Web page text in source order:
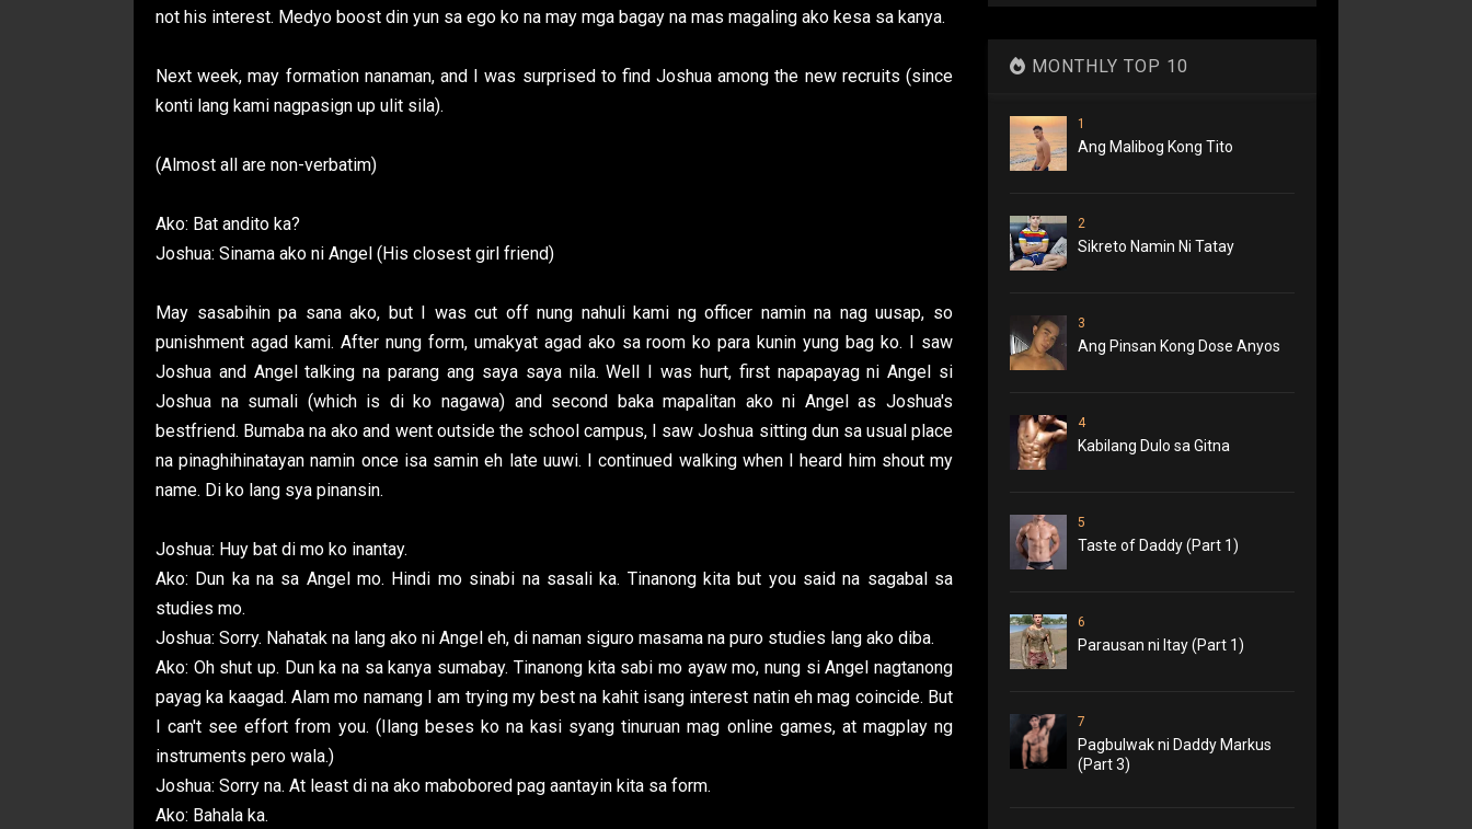
not his interest. Medyo boost din yun sa ego ko na may mga bagay na mas magaling ako kesa sa kanya.
Next week, may formation nanaman, and I was surprised to find Joshua among the new recruits (since
konti lang kami nagpasign up ulit sila).
(Almost all are non-verbatim)
Ako: Bat andito ka?
Joshua: Sinama ako ni Angel (His closest girl friend)
May sasabihin pa sana ako, but I was cut off nung nahuli kami ng officer namin na nag uusap, so
punishment agad kami. After nung form, umakyat agad ako sa room ko para kunin yung bag ko. I saw
Joshua and Angel talking na parang ang saya saya nila. Well I was hurt, first napapayag ni Angel si
Joshua na sumali (which is di ko nagawa) and second baka mapalitan ako ni Angel as Joshua's
bestfriend. Bumaba na ako and went outside the school campus, I saw Joshua sitting dun sa usual place
na pinaghihinatayan namin once isa samin eh late uuwi. I continued walking when I heard him shout my
name. Di ko lang sya pinansin.
Joshua: Huy bat di mo ko inantay.
Ako: Dun ka na sa Angel mo. Hindi mo sinabi na sasali ka. Tinanong kita but you said na sagabal sa
studies mo.
Joshua: Sorry. Nahatak na lang ako ni Angel eh, di naman siguro masama na puro studies lang ako diba.
Ako: Oh shut up. Dun ka na sa kanya sumabay. Tinanong kita sabi mo ayaw mo, nung si Angel nagtanong
payag ka kaagad. Alam mo namang I am trying my best na kahit isang interest natin eh mag coincide. But
I can't see effort from you. (Ilang beses ko na kasi syang tinuruan mag online games, at magplay ng
instruments pero wala.)
Joshua: Sorry na. At least di na ako mabobored pag aantayin kita sa form.
Ako: Bahala ka.
MONTHLY TOP 10
1
Ang Malibog Kong Tito
2
Sikreto Namin Ni Tatay
3
Ang Pinsan Kong Dose Anyos
4
Kabilang Dulo sa Gitna
5
Taste of Daddy (Part 1)
6
Parausan ni Itay (Part 1)
7
Pagbulwak ni Daddy Markus
(Part 3)